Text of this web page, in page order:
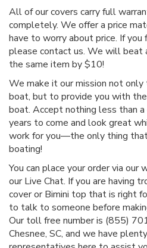
All of our covers carry full
completely. We offer a price
have to worry about price. If
please contact us. We will beat
the same item by $10!
We make it our mission not
boat, but to provide you with
boat. Accept nothing less than
years to come and look great
work for you—the only thing
boating!
You can place your order via our
our Live Chat. If you are having
cover or Bimini top that is right
to talk to someone before
Our toll free number is (855)
Chesnee, SC, and we have